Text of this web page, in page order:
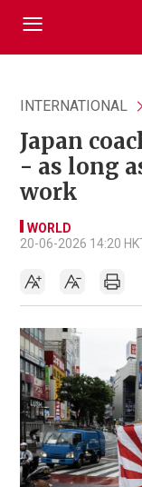
INTERNATIONAL
Japan
- as long
work
WORLD
20-06-2026 14:20